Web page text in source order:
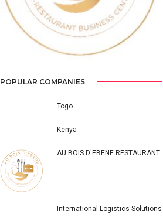
POPULAR COMPANIES
Togo
Kenya
AU BOIS D'EBENE RESTAURANT
International Logistics Solutions